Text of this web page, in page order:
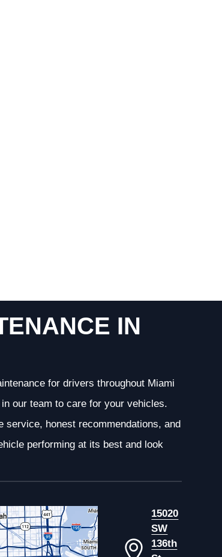
IN
for drivers throughout Miami
our team to care for your vehicles.
service, honest recommendations, and
performing at its best and look
15020
SW
136th